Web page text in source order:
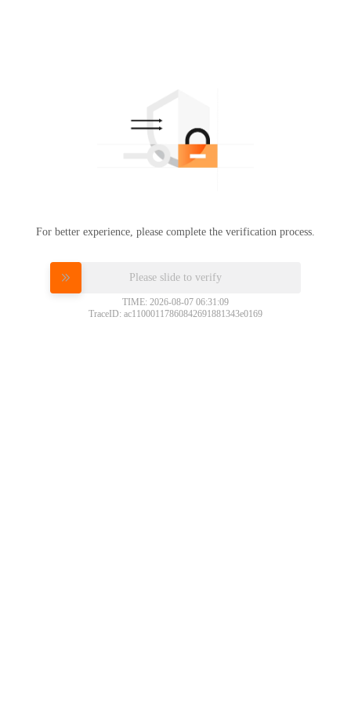
For better experience, please complete the verification process.
Please slide to verify
TIME: 2026-08-07 06:31:09
TraceID: ac11000117860842691881343e0169